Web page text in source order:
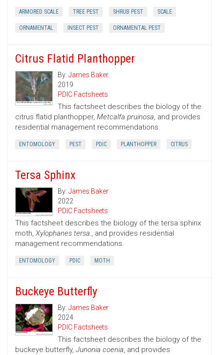
ARMORED SCALE TREE PEST SHRUB PEST SCALE
ORNAMENTAL INSECT PEST ORNAMENTAL PEST
Citrus Flatid Planthopper
By: James Baker
2019
PDIC Factsheets
This factsheet describes the biology of the
citrus flatid planthopper, Metcalfa pruinosa, and provides
residential management recommendations.
ENTOMOLOGY PEST PDIC PLANTHOPPER CITRUS
Tersa Sphinx
By: James Baker
2022
PDIC Factsheets
This factsheet describes the biology of the tersa sphinx
moth, Xylophanes tersa., and provides residential
management recommendations.
ENTOMOLOGY PDIC MOTH
Buckeye Butterfly
By: James Baker
2024
PDIC Factsheets
This factsheet describes the biology of the
buckeye butterfly, Junonia coenia, and provides